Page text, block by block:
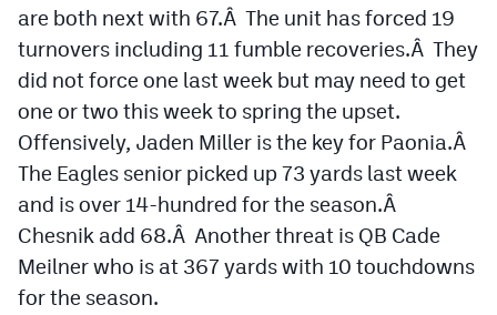
are both next with 67.Â The unit has forced 19
turnovers including 11 fumble recoveries.Â They
did not force one last week but may need to get
one or two this week to spring the upset.
Offensively, Jaden Miller is the key for Paonia.Â
The Eagles senior picked up 73 yards last week
and is over 14-hundred for the season.Â
Chesnik add 68.Â Another threat is QB Cade
Meilner who is at 367 yards with 10 touchdowns
for the season.